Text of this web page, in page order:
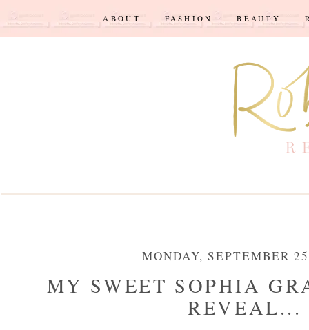
ABOUT FASHION BEAUTY
MONDAY, SEPTEMBER
MY SWEET SOPHIA
REVEAL...